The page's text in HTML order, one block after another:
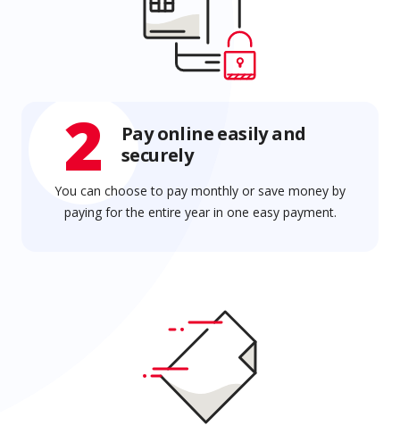
2
Pay online easily and
securely
You can choose to pay monthly or save money by
paying for the entire year in one easy payment.